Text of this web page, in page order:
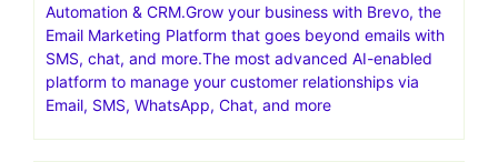
Automation & CRM.Grow your business with Brevo, the
Email Marketing Platform that goes beyond emails with
SMS, chat, and more.The most advanced AI-enabled
platform to manage your customer relationships via
Email, SMS, WhatsApp, Chat, and more